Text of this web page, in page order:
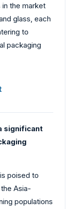
the market
glass, each
to
packaging
significant
poised to
Asia-
populations